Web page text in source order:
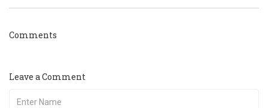
Comments
Leave a Comment